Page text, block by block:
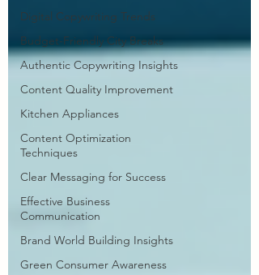
Digital Copywriting Trends
Budget-Friendly City Breaks
Authentic Copywriting Insights
Content Quality Improvement
Kitchen Appliances
Content Optimization
Techniques
Clear Messaging for Success
Effective Business
Communication
Brand World Building Insights
Green Consumer Awareness